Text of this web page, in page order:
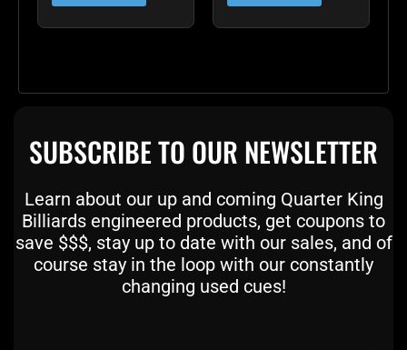
SUBSCRIBE TO OUR NEWSLETTER
Learn about our up and coming Quarter King
Billiards engineered products, get coupons to
save $$$, stay up to date with our sales, and of
course stay in the loop with our constantly
changing used cues!